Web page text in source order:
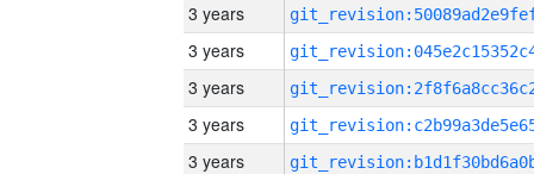
3 years
3 years
3 years
3 years
3 years